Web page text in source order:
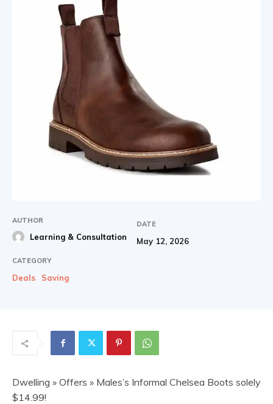
AUTHOR
Learning & Consultation
DATE
May 12, 2026
CATEGORY
Deals Saving
Dwelling » Offers » Males’s Informal Chelsea Boots solely
$14.99!